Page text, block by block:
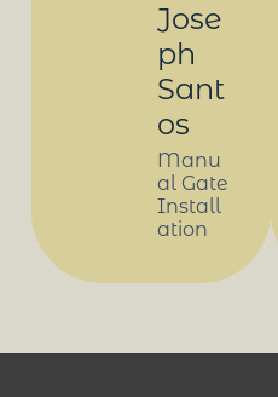
Jose
ph
Sant
os
Manu
al Gate
Install
ation